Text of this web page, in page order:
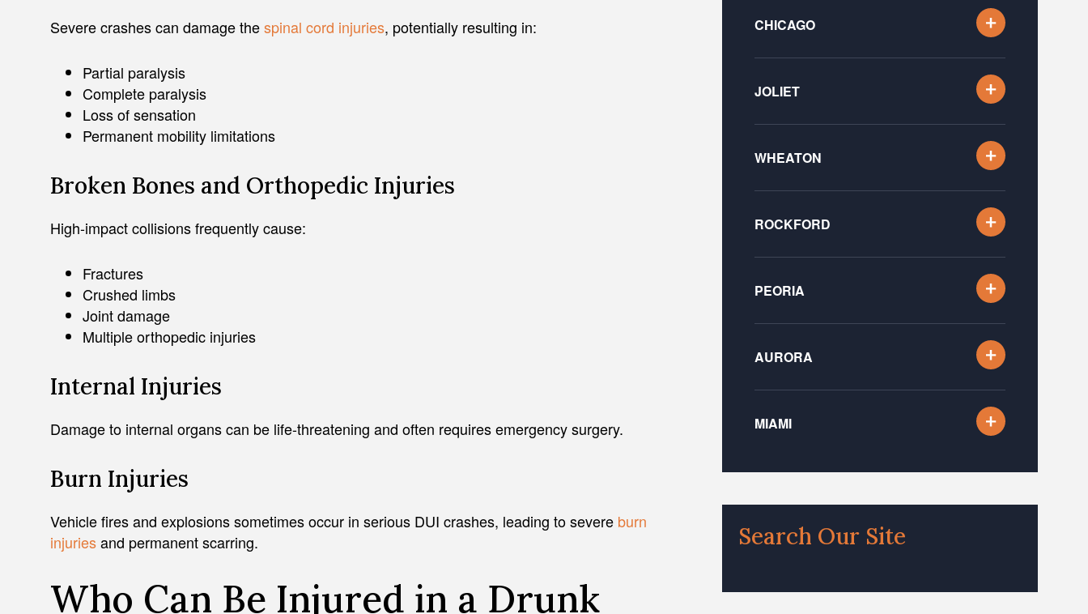
Severe crashes can damage thespinal cord injuries, potentially resulting in:
Partial paralysis
Complete paralysis
Loss of sensation
Permanent mobility limitations
Broken Bones and Orthopedic Injuries
High-impact collisions frequently cause:
Fractures
Crushed limbs
Joint damage
Multiple orthopedic injuries
Internal Injuries
Damage to internal organs can be life-threatening and often requires emergency surgery.
Burn Injuries
Vehicle fires and explosions sometimes occur in serious DUI crashes, leading to severe burn
injuriesand permanent scarring.
Who Can Be Injured in a Drunk
CHICAGO
JOLIET
WHEATON
ROCKFORD
PEORIA
AURORA
MIAMI
Search Our Site